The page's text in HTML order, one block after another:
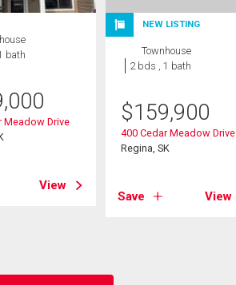
bath
Meadow Drive
View
NEW LISTING
Townhouse
2 bds , 1 bath
$159,900
400 Cedar Meadow Drive
Regina, SK
Save View